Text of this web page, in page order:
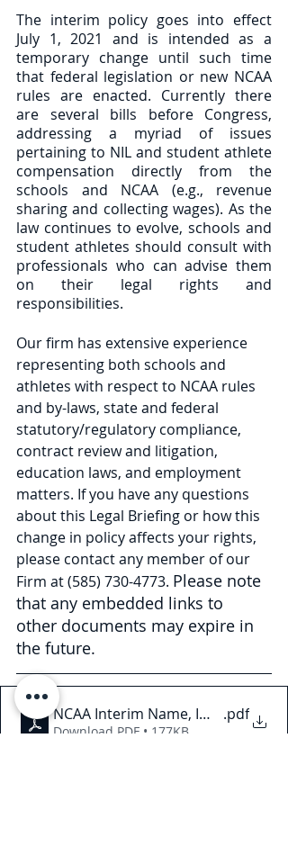
The interim policy goes into effect
July 1, 2021 and is intended as a
temporary change until such time
that federal legislation or new NCAA
rules are enacted. Currently there
are several bills before Congress,
addressing a myriad of issues
pertaining to NIL and student athlete
compensation directly from the
schools and NCAA (e.g., revenue
sharing and collecting wages). As the
law continues to evolve, schools and
student athletes should consult with
professionals who can advise them
on their legal rights and
responsibilities.
Our firm has extensive experience
representing both schools and
athletes with respect to NCAA rules
and by-laws, state and federal
statutory/regulatory compliance,
contract review and litigation,
education laws, and employment
matters. If you have any questions
about this Legal Briefing or how this
change in policy affects your rights,
please contact any member of our
Firm at (585) 730-4773. Please note
that any embedded links to
other documents may expire in
the future.
NCAA Interim Name, Image, and
.pdf
Download PDF • 177KB